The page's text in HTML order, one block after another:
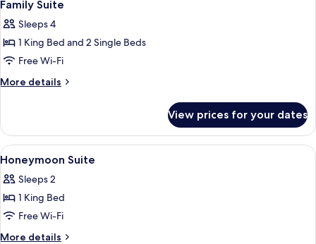
all
photos
for
Family
Suite
Family Suite
Sleeps 4
1 King Bed and 2 Single Beds
Free Wi-Fi
More details
More
Suite
View prices for your dates
View
all
photos
for
Honeymoon
Suite
Desk, blackout curtains, iron/ironing
8
Honeymoon Suite
Sleeps 2
1 King Bed
Free Wi-Fi
More details
More